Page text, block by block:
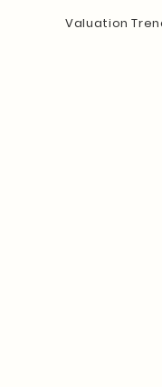
Valuation